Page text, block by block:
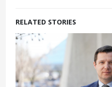
RELATED STORIES